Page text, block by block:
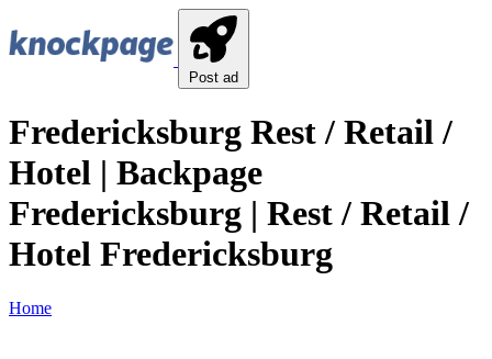
Post ad
Fredericksburg Rest / Retail /
Hotel | Backpage
Fredericksburg | Rest / Retail /
Hotel Fredericksburg
Home